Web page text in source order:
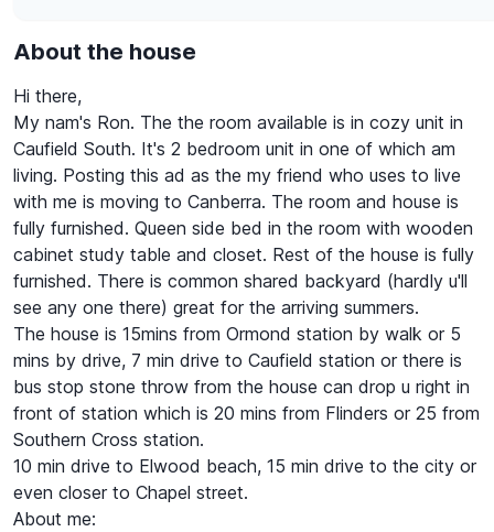
About the house
Hi there,
My nam's Ron. The the room available is in cozy unit in
Caufield South. It's 2 bedroom unit in one of which am
living. Posting this ad as the my friend who uses to live
with me is moving to Canberra. The room and house is
fully furnished. Queen side bed in the room with wooden
cabinet study table and closet. Rest of the house is fully
furnished. There is common shared backyard (hardly u'll
see any one there) great for the arriving summers.
The house is 15mins from Ormond station by walk or 5
mins by drive, 7 min drive to Caufield station or there is
bus stop stone throw from the house can drop u right in
front of station which is 20 mins from Flinders or 25 from
Southern Cross station.
10 min drive to Elwood beach, 15 min drive to the city or
even closer to Chapel street.
About me: